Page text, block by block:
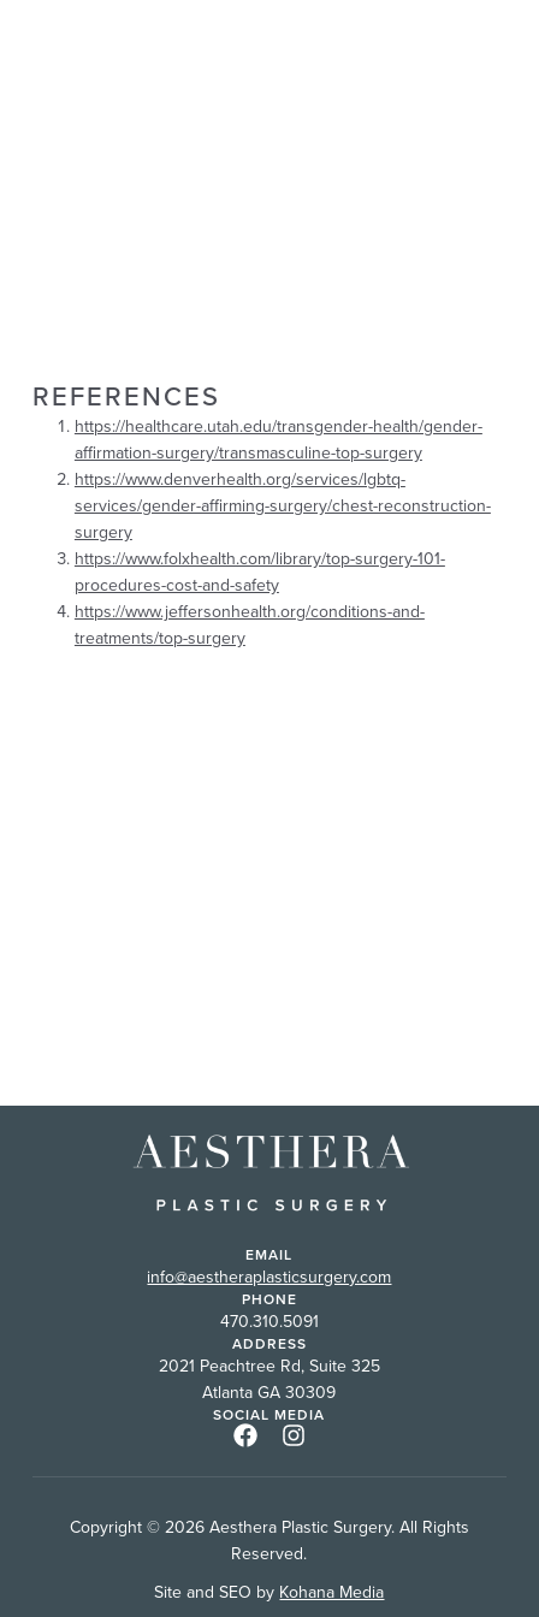
REFERENCES
https://healthcare.utah.edu/transgender-health/gender-
affirmation-surgery/transmasculine-top-surgery
https://www.denverhealth.org/services/lgbtq-
services/gender-affirming-surgery/chest-reconstruction-
surgery
https://www.folxhealth.com/library/top-surgery-101-
procedures-cost-and-safety
https://www.jeffersonhealth.org/conditions-and-
treatments/top-surgery
EMAIL
info@aestheraplasticsurgery.com
PHONE
470.310.5091
ADDRESS
2021 Peachtree Rd, Suite 325
Atlanta GA 30309
SOCIAL MEDIA
Copyright © 2026 Aesthera Plastic Surgery. All Rights
Reserved.
Site and SEO by Kohana Media